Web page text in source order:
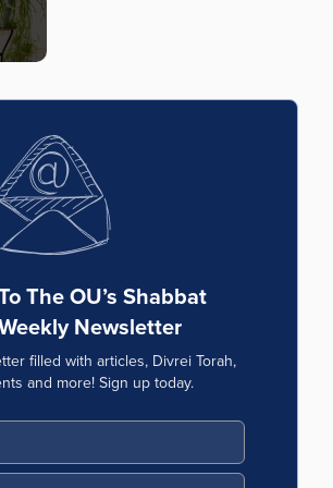
The OU’s Shabbat
Newsletter
filled with articles, Divrei Torah,
and more! Sign up today.